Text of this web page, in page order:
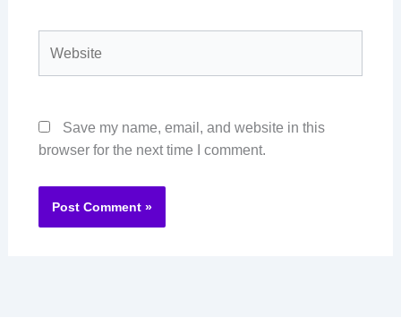
Save my name, email, and website in this
browser for the next time I comment.